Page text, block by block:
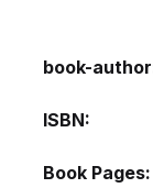
book-author
ISBN
Book Pages